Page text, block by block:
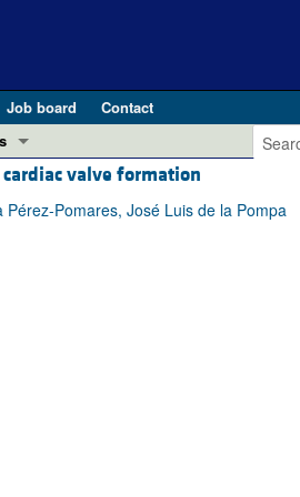
Job board
Contact
in GLP-1 medicine (Nov 2025)
and Public Health
valve formation
Pomares, José Luis de la Pompa